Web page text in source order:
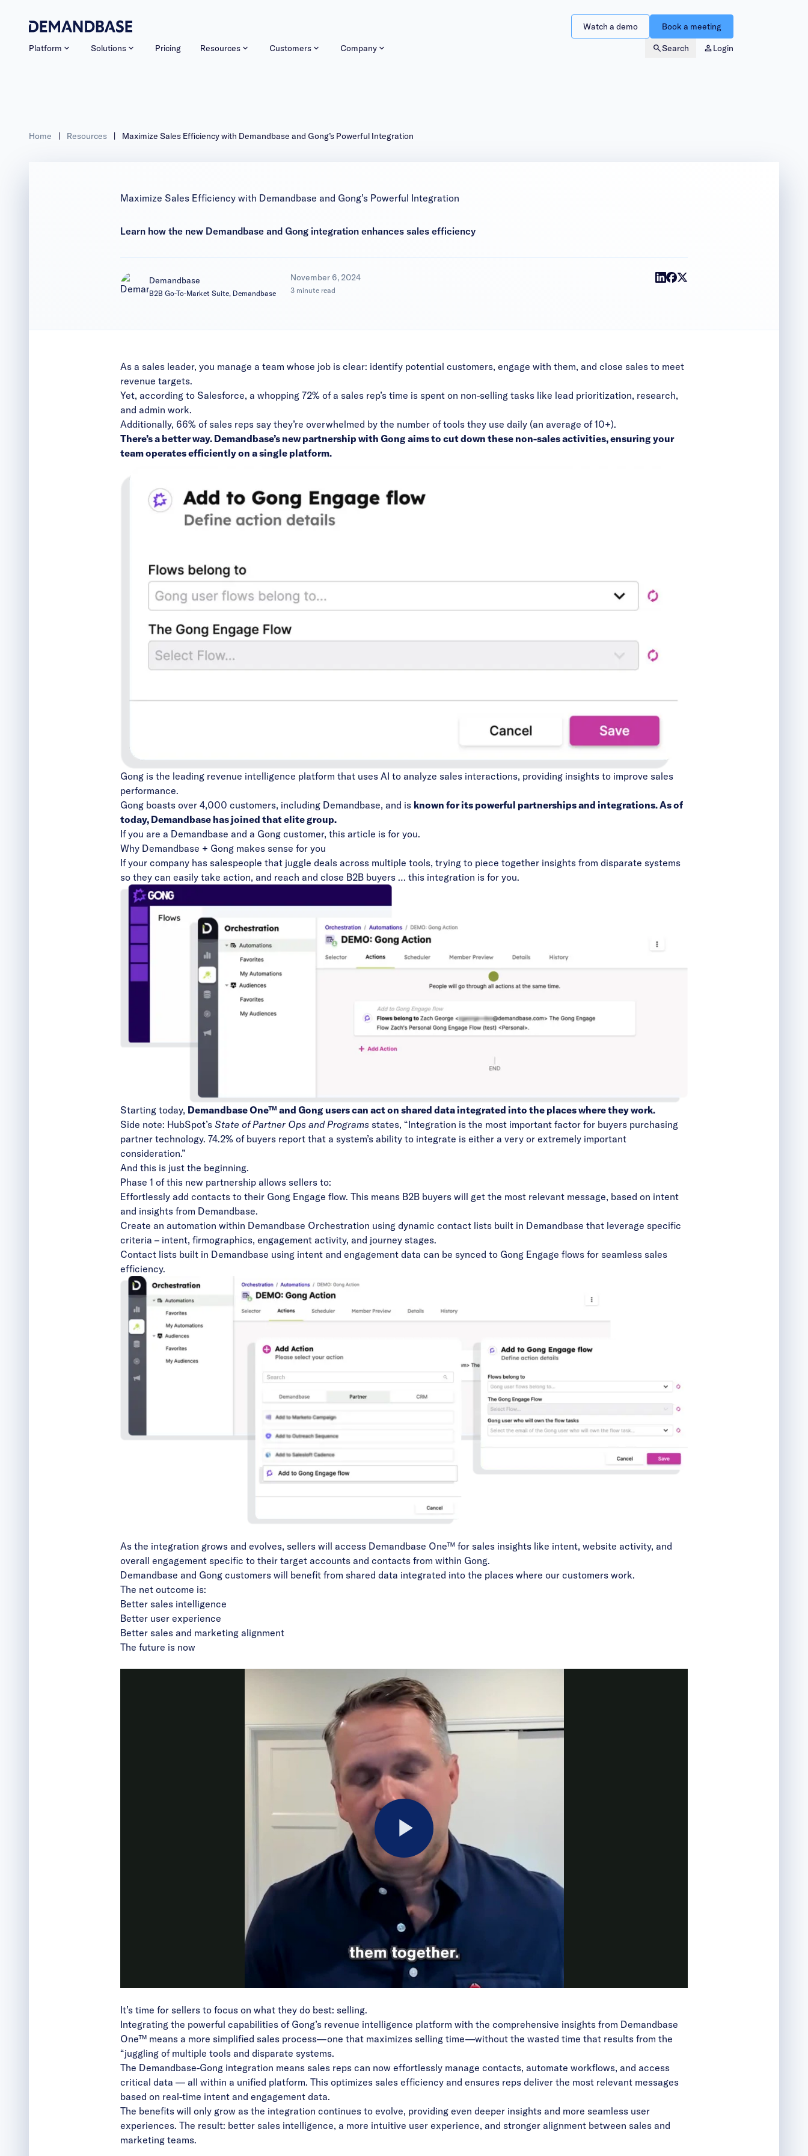
Platform Solutions Pricing Resources Customers Company Search Login
Watch a demo Book a meeting
Home | Resources | Maximize Sales Efficiency with Demandbase and Gong’s Powerful Integration
Maximize Sales Efficiency with Demandbase and Gong’s Powerful Integration
Learn how the new Demandbase and Gong integration enhances sales efficiency
Demandbase
B2B Go-To-Market Suite, Demandbase
November 6, 2024
|
3 minute read
As a sales leader, you manage a team whose job is clear: identify potential customers, engage with them, and close sales to meet
revenue targets.
Yet, according to Salesforce, a whopping 72% of a sales rep’s time is spent on non-selling tasks like lead prioritization, research,
and admin work.
Additionally, 66% of sales reps say they’re overwhelmed by the number of tools they use daily (an average of 10+).
There’s a better way. Demandbase’s new partnership with Gong aims to cut down these non-sales activities, ensuring your
team operates efficiently on a single platform.
Gong is the leading revenue intelligence platform that uses AI to analyze sales interactions, providing insights to improve sales
performance.
Gong boasts over 4,000 customers, including Demandbase, and is known for its powerful partnerships and integrations. As of
today, Demandbase has joined that elite group.
If you are a Demandbase and a Gong customer, this article is for you.
Why Demandbase + Gong makes sense for you
If your company has salespeople that juggle deals across multiple tools, trying to piece together insights from disparate systems
so they can easily take action, and reach and close B2B buyers … this integration is for you.
Starting today, Demandbase One™ and Gong users can act on shared data integrated into the places where they work.
Side note: HubSpot’s State of Partner Ops and Programs states, “Integration is the most important factor for buyers purchasing
partner technology. 74.2% of buyers report that a system’s ability to integrate is either a very or extremely important
consideration.”
And this is just the beginning.
Phase 1 of this new partnership allows sellers to:
Effortlessly add contacts to their Gong Engage flow. This means B2B buyers will get the most relevant message, based on intent
and insights from Demandbase.
Create an automation within Demandbase Orchestration using dynamic contact lists built in Demandbase that leverage specific
criteria – intent, firmographics, engagement activity, and journey stages.
Contact lists built in Demandbase using intent and engagement data can be synced to Gong Engage flows for seamless sales
efficiency.
As the integration grows and evolves, sellers will access Demandbase One™ for sales insights like intent, website activity, and
overall engagement specific to their target accounts and contacts from within Gong.
Demandbase and Gong customers will benefit from shared data integrated into the places where our customers work.
The net outcome is:
Better sales intelligence
Better user experience
Better sales and marketing alignment
The future is now
Play
Video
It’s time for sellers to focus on what they do best: selling.
Integrating the powerful capabilities of Gong’s revenue intelligence platform with the comprehensive insights from Demandbase
One™ means a more simplified sales process—one that maximizes selling time—without the wasted time that results from the
“juggling of multiple tools and disparate systems.
The Demandbase-Gong integration means sales reps can now effortlessly manage contacts, automate workflows, and access
critical data — all within a unified platform. This optimizes sales efficiency and ensures reps deliver the most relevant messages
based on real-time intent and engagement data.
The benefits will only grow as the integration continues to evolve, providing even deeper insights and more seamless user
experiences. The result: better sales intelligence, a more intuitive user experience, and stronger alignment between sales and
marketing teams.